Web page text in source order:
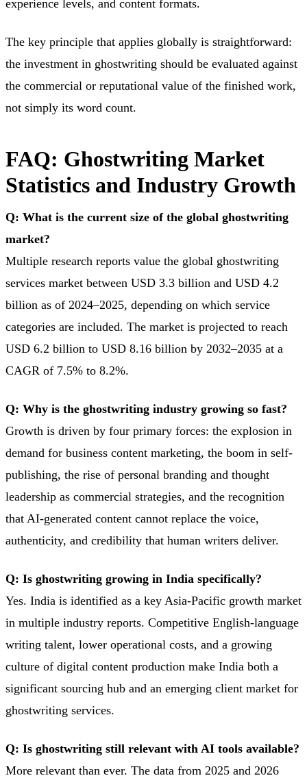
experience levels, and content formats.
The key principle that applies globally is straightforward:
the investment in ghostwriting should be evaluated against
the commercial or reputational value of the finished work,
not simply its word count.
FAQ: Ghostwriting Market
Statistics and Industry Growth
Q: What is the current size of the global ghostwriting
market?
Multiple research reports value the global ghostwriting
services market between USD 3.3 billion and USD 4.2
billion as of 2024–2025, depending on which service
categories are included. The market is projected to reach
USD 6.2 billion to USD 8.16 billion by 2032–2035 at a
CAGR of 7.5% to 8.2%.
Q: Why is the ghostwriting industry growing so fast?
Growth is driven by four primary forces: the explosion in
demand for business content marketing, the boom in self-
publishing, the rise of personal branding and thought
leadership as commercial strategies, and the recognition
that AI-generated content cannot replace the voice,
authenticity, and credibility that human writers deliver.
Q: Is ghostwriting growing in India specifically?
Yes. India is identified as a key Asia-Pacific growth market
in multiple industry reports. Competitive English-language
writing talent, lower operational costs, and a growing
culture of digital content production make India both a
significant sourcing hub and an emerging client market for
ghostwriting services.
Q: Is ghostwriting still relevant with AI tools available?
More relevant than ever. The data from 2025 and 2026